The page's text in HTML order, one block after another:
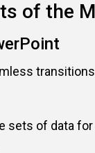
of the
sets of data